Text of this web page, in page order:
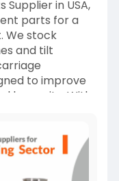
Supplier in USA,
parts for a
We stock
and tilt
to improve
longevity. With
service, we
team helps
and affordably.
running